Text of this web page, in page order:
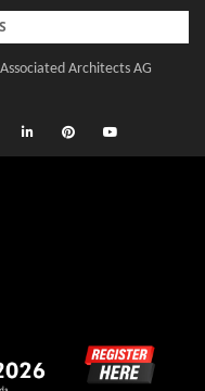
Architects AG